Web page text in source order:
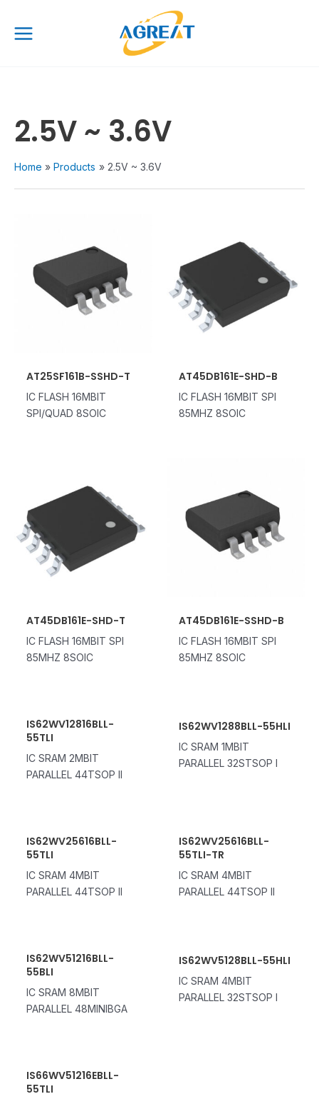
content
Menu
2.5V ~ 3.6V
Home Products 2.5V ~ 3.6V
AT25SF161B-SSHD-T
IC FLASH 16MBIT
SPI/QUAD 8SOIC
AT45DB161E-SHD-B
IC FLASH 16MBIT SPI
85MHZ 8SOIC
AT45DB161E-SHD-T
IC FLASH 16MBIT SPI
85MHZ 8SOIC
AT45DB161E-SSHD-B
IC FLASH 16MBIT SPI
85MHZ 8SOIC
IS62WV12816BLL-
55TLI
IC SRAM 2MBIT
PARALLEL 44TSOP II
IS62WV1288BLL-55HLI
IC SRAM 1MBIT
PARALLEL 32STSOP I
IS62WV25616BLL-
55TLI
IC SRAM 4MBIT
PARALLEL 44TSOP II
IS62WV25616BLL-
55TLI-TR
IC SRAM 4MBIT
PARALLEL 44TSOP II
IS62WV51216BLL-
55BLI
IC SRAM 8MBIT
PARALLEL 48MINIBGA
IS62WV5128BLL-55HLI
IC SRAM 4MBIT
PARALLEL 32STSOP I
IS66WV51216EBLL-
55TLI